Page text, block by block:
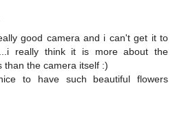
good camera and i can't get it to
really think it is more about the
than the camera itself :)
to have such beautiful flowers